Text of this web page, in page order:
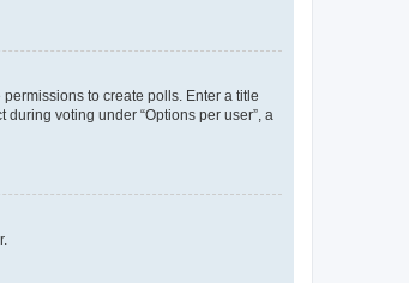
to create polls. Enter a title
voting under “Options per user”, a